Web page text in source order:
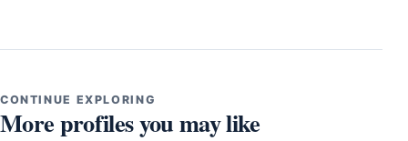
CONTINUE EXPLORING
More profiles you may like